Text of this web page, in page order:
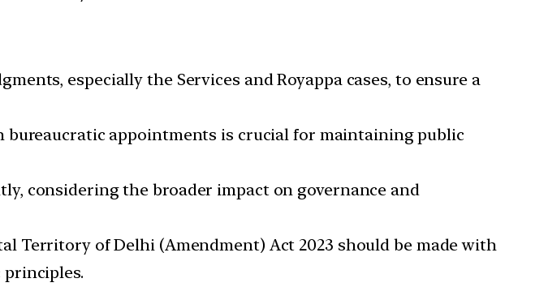
especially the Services and Royappa cases, to ensure a
appointments is crucial for maintaining public
considering the broader impact on governance and
Territory of Delhi (Amendment) Act 2023 should be made with